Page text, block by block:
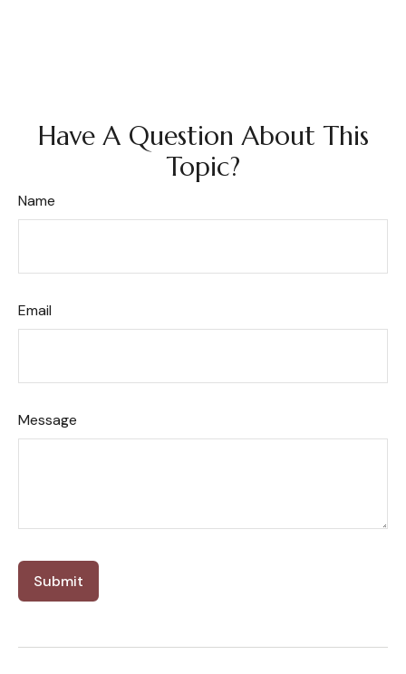
Have A Question About This
Topic?
Name
Email
Message